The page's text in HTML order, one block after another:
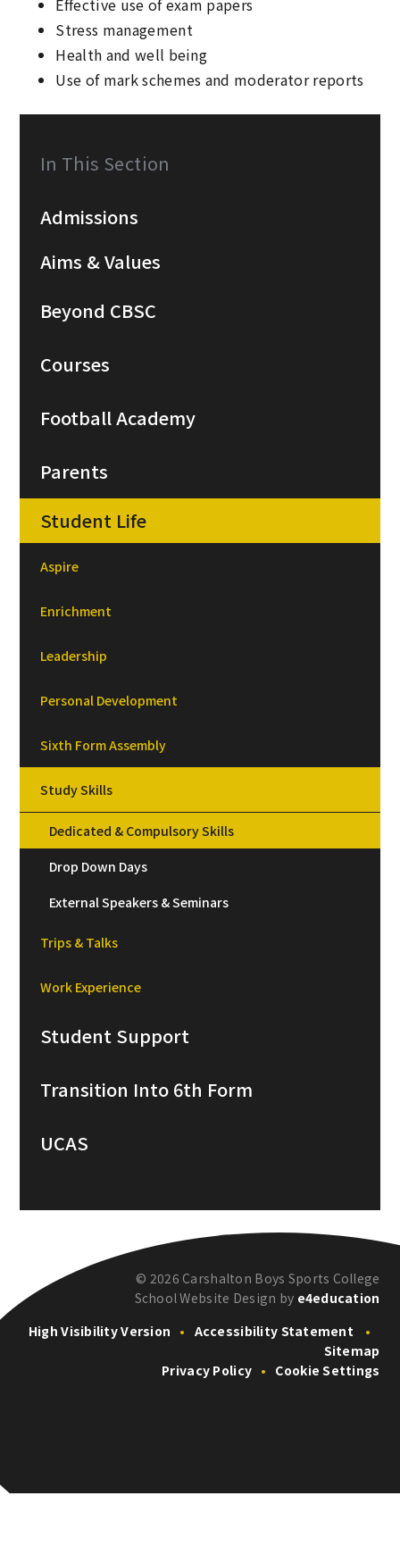
Effective use of exam papers
Stress management
Health and well being
Use of mark schemes and moderator reports
In This Section
Admissions
Aims & Values
Beyond CBSC
Courses
Football Academy
Parents
Student Life
Aspire
Enrichment
Leadership
Personal Development
Sixth Form Assembly
Study Skills
Dedicated & Compulsory Skills
Drop Down Days
External Speakers & Seminars
Trips & Talks
Work Experience
Student Support
Transition Into 6th Form
UCAS
© 2026 Carshalton Boys Sports College
School Website Design by e4education
High Visibility Version • Accessibility Statement
•
Sitemap
Privacy Policy • Cookie Settings